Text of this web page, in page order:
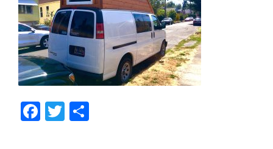
Facebook
Twitter